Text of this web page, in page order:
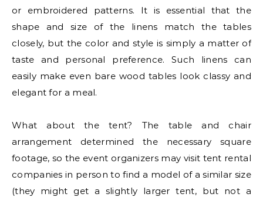
or embroidered patterns. It is essential that the
shape and size of the linens match the tables
closely, but the color and style is simply a matter of
taste and personal preference. Such linens can
easily make even bare wood tables look classy and
elegant for a meal.
What about the tent? The table and chair
arrangement determined the necessary square
footage, so the event organizers may visit tent rental
companies in person to find a model of a similar size
(they might get a slightly larger tent, but not a